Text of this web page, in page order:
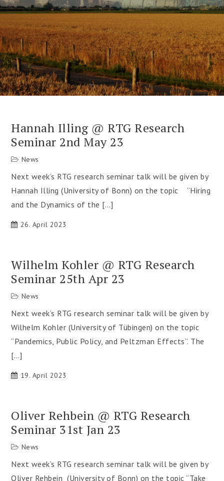
Hannah Illing @ RTG Research
Seminar 2nd May 23
News
Next week’s RTG research seminar talk will be given by
Hannah Illing (University of Bonn) on the topic “Hiring
and the Dynamics of the […]
26. April 2023
Wilhelm Kohler @ RTG Research
Seminar 25th Apr 23
News
Next week’s RTG research seminar talk will be given by
Wilhelm Kohler (University of Tübingen) on the topic
“Pandemics, Public Policy, and Peltzman Effects”. The
[…]
19. April 2023
Oliver Rehbein @ RTG Research
Seminar 31st Jan 23
News
Next week’s RTG research seminar talk will be given by
Oliver Rehbein (University of Bonn) on the topic “Take